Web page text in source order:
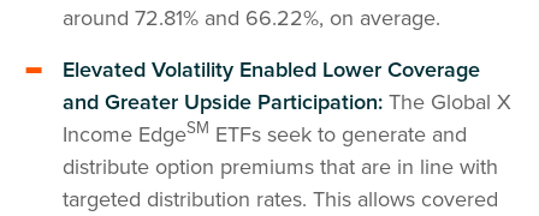
around 72.81% and 66.22%, on average.
Elevated Volatility Enabled Lower Coverage
and Greater Upside Participation: The Global X
Income EdgeSM ETFs seek to generate and
distribute option premiums that are in line with
targeted distribution rates. This allows covered